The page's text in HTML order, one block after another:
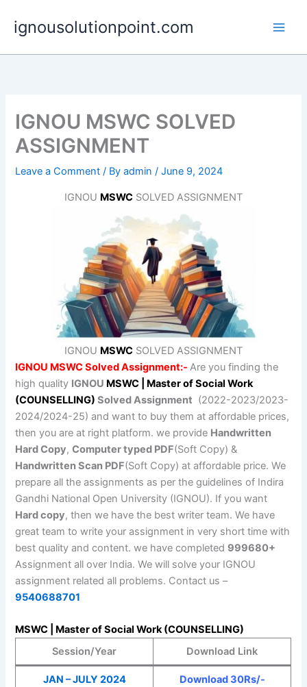
content
ignousolutionpoint.com
IGNOU MSWC SOLVED
ASSIGNMENT
Leave a Comment / Byadmin/June 9, 2024
IGNOU MSWC SOLVED ASSIGNMENT
IGNOU MSWC SOLVED ASSIGNMENT
IGNOU MSWC Solved Assignment:-Are you finding the
high quality IGNOU MSWC | Master of Social Work
(COUNSELLING) Solved Assignment (2022-2023/2023-
2024/2024-25) and want to buy them at affordable prices,
then you are at right platform. we provide Handwritten
Hard Copy,Computer typed PDF(Soft Copy) &
Handwritten Scan PDF(Soft Copy) at affordable price. We
prepare all the assignments as per the guidelines of Indira
Gandhi National Open University (IGNOU). If you want
Hard copy, then we have the best writer team. We have
great team to write your assignment in very short time with
best quality and content. we have completed 999680+
Assignment all over India. We will solve your IGNOU
assignment related all problems. Contact us –
9540688701
MSWC | Master of Social Work (COUNSELLING)
Session/Year
Download Link
JAN – JULY 2024 Download 30Rs/-